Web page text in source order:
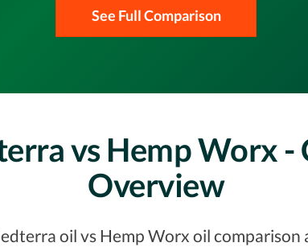
See Full Comparison
vs Hemp Worx -
Overview
oil vs Hemp Worx oil comparison